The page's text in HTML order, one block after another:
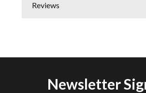
Reviews
Newsletter